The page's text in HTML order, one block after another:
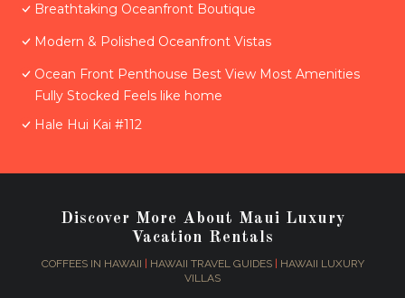
Breathtaking Oceanfront Boutique
Modern & Polished Oceanfront Vistas
Ocean Front Penthouse Best View Most Amenities
Fully Stocked Feels like home
Hale Hui Kai #112
Discover More About Maui Luxury
Vacation Rentals
COFFEES IN HAWAII HAWAII TRAVEL GUIDES|
HAWAII LUXURY
VILLAS